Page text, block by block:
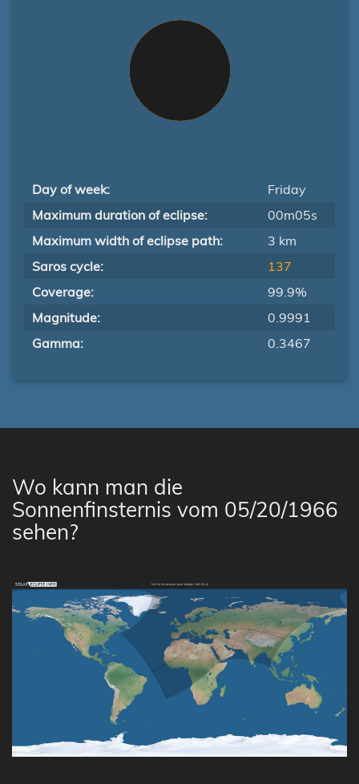
Day of week:
Friday
Maximum duration of eclipse:
00m05s
Maximum width of eclipse path:
3 km
Saros cycle:
137
Coverage:
99.9%
Magnitude:
0.9991
Gamma:
0.3467
Wo kann man die
Sonnenfinsternis vom 05/20/1966
sehen?